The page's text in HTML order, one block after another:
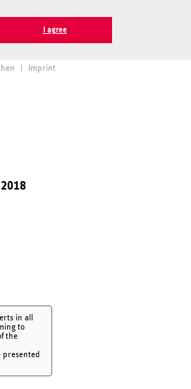
I agree
Imprint
in all
to
the
presented